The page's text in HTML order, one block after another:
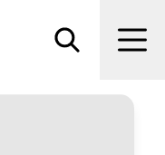
Search
CPA